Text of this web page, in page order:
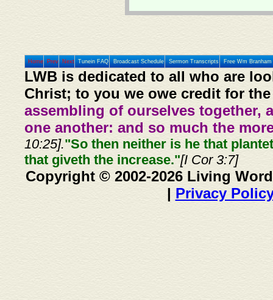
Home Prev Next Tunein FAQ Broadcast Schedule Sermon Transcripts Free Wm
LWB is dedicated to all who are
Christ; to you we owe credit for
assembling of ourselves together,
one another: and so much the
10:25]."So then neither is he that
that giveth the increase."[I Cor 3:7]
Copyright © 2002-2026 Living
| Privacy